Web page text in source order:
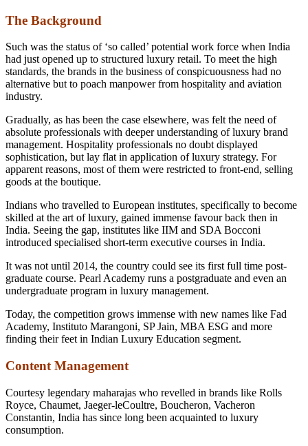
The Background
Such was the status of ‘so called’ potential work force when India
had just opened up to structured luxury retail. To meet the high
standards, the brands in the business of conspicuousness had no
alternative but to poach manpower from hospitality and aviation
industry.
Gradually, as has been the case elsewhere, was felt the need of
absolute professionals with deeper understanding of luxury brand
management. Hospitality professionals no doubt displayed
sophistication, but lay flat in application of luxury strategy. For
apparent reasons, most of them were restricted to front-end, selling
goods at the boutique.
Indians who travelled to European institutes, specifically to become
skilled at the art of luxury, gained immense favour back then in
India. Seeing the gap, institutes like IIM and SDA Bocconi
introduced specialised short-term executive courses in India.
It was not until 2014, the country could see its first full time post-
graduate course. Pearl Academy runs a postgraduate and even an
undergraduate program in luxury management.
Today, the competition grows immense with new names like Fad
Academy, Instituto Marangoni, SP Jain, MBA ESG and more
finding their feet in Indian Luxury Education segment.
Content Management
Courtesy legendary maharajas who revelled in brands like Rolls
Royce, Chaumet, Jaeger-leCoultre, Boucheron, Vacheron
Constantin, India has since long been acquainted to luxury
consumption.